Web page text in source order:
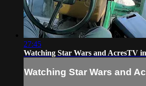
27:45
Watching Star Wars and AcresTV
Watching Star Wars and